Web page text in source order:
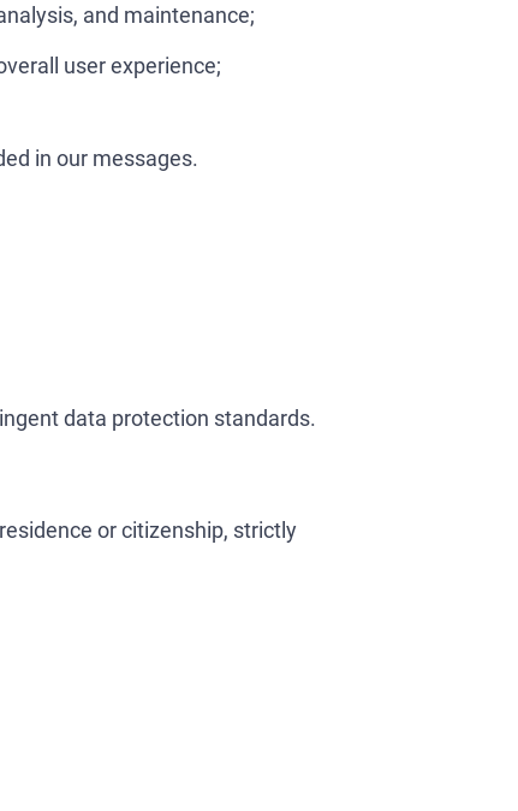
and maintenance;
user experience;
in our messages.
data protection standards.
or citizenship, strictly